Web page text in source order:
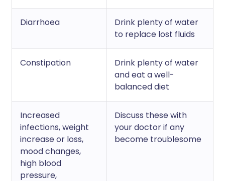
Diarrhoea
Drink plenty of water
to replace lost fluids
Constipation
Drink plenty of water
and eat a well-
balanced diet
Increased
infections, weight
increase or loss,
mood changes,
high blood
pressure,
Discuss these with
your doctor if any
become troublesome